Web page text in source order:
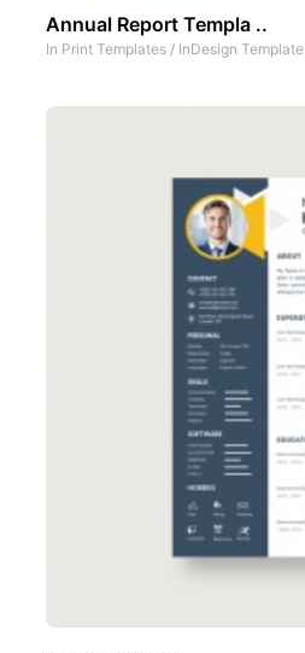
Annual Report Templa ..
In Print Templates / InDesign Template